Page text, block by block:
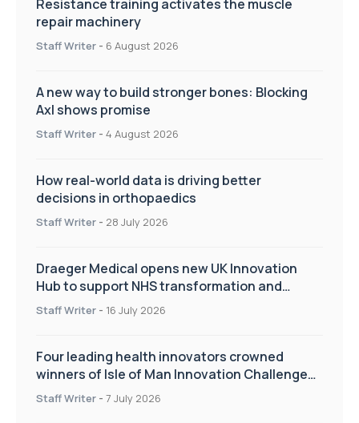
Resistance training activates the muscle
repair machinery
Staff Writer - 6 August 2026
A new way to build stronger bones: Blocking
Axl shows promise
Staff Writer - 4 August 2026
How real-world data is driving better
decisions in orthopaedics
Staff Writer - 28 July 2026
Draeger Medical opens new UK Innovation
Hub to support NHS transformation and
improve patient care
Staff Writer - 16 July 2026
Four leading health innovators crowned
winners of Isle of Man Innovation Challenge
on Health and Social Care
Staff Writer - 7 July 2026